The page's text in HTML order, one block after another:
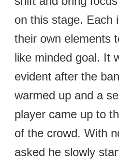
on this stage. Each
their own elements
like minded goal. It
evident after the
warmed up and a
player came up to
of the crowd. With
asked he slowly